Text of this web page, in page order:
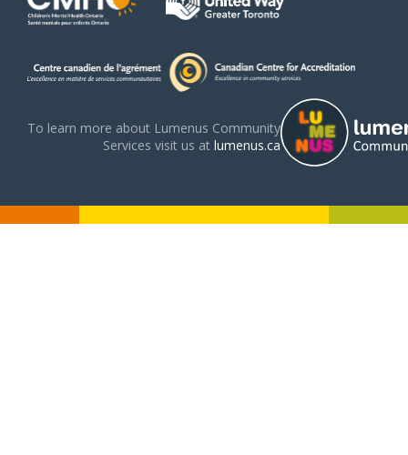
To learn more about Lumenus Community
Services visit us at lumenus.ca